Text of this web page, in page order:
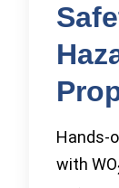
Hands-
with WO